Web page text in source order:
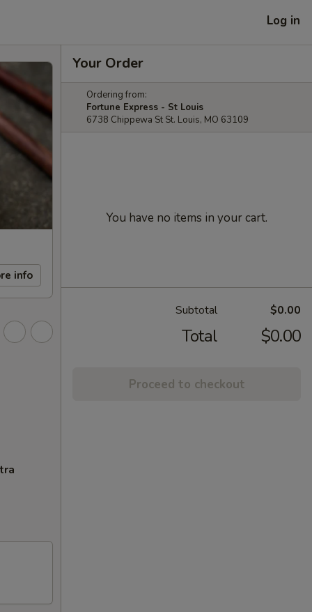
Log in
info
Your Order
Ordering from:
Fortune Express - St Louis
6738 Chippewa St St. Louis, MO 63109
You have no items in your cart.
Subtotal $0.00
Total $0.00
Proceed to checkout